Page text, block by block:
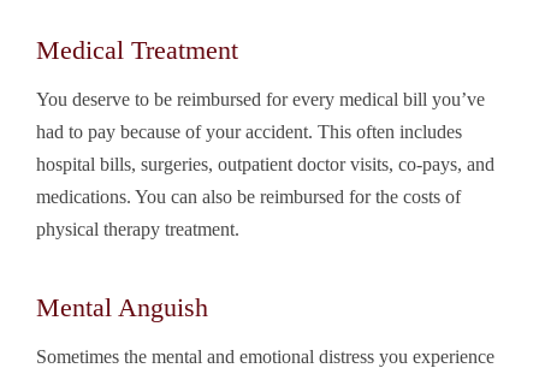
Medical Treatment
You deserve to be reimbursed for every medical bill you’ve
had to pay because of your accident. This often includes
hospital bills, surgeries, outpatient doctor visits, co-pays, and
medications. You can also be reimbursed for the costs of
physical therapy treatment.
Mental Anguish
Sometimes the mental and emotional distress you experience